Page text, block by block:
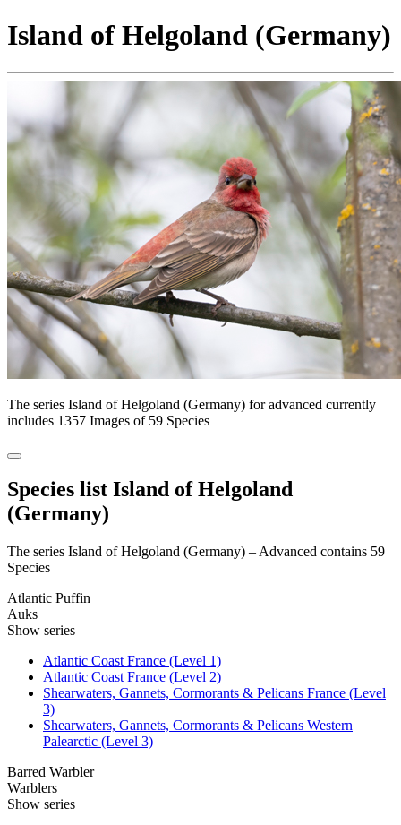
Island of Helgoland (Germany)
The series Island of Helgoland (Germany) for advanced currently
includes 1357 Images of 59 Species
Species list Island of Helgoland
(Germany)
The series Island of Helgoland (Germany) – Advanced contains 59
Species
Atlantic Puffin
Auks
Show series
Atlantic Coast France (Level 1)
Atlantic Coast France (Level 2)
Shearwaters, Gannets, Cormorants & Pelicans France (Level
3)
Shearwaters, Gannets, Cormorants & Pelicans Western
Palearctic (Level 3)
Barred Warbler
Warblers
Show series